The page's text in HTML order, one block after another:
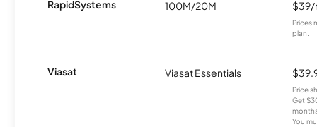
RapidSystems 100M/20M
Prices
plan.
Viasat Viasat Essentials
Price
Get
You